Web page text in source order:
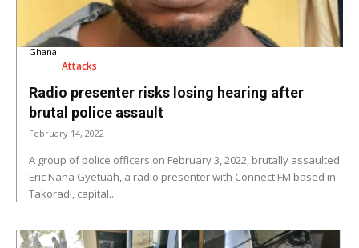
Ghana
Attacks
Radio presenter risks losing hearing after
brutal police assault
February 14, 2022
A group of police officers on February 3, 2022, brutally assaulted
Eric Nana Gyetuah, a radio presenter with Connect FM based in
Takoradi, capital...